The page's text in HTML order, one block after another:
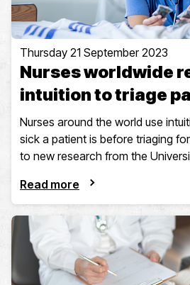
Thursday 21 September 2023
Nurses worldwide
intuition to triage
Nurses around the world use
sick a patient is before triaging
to new research from the
Read more